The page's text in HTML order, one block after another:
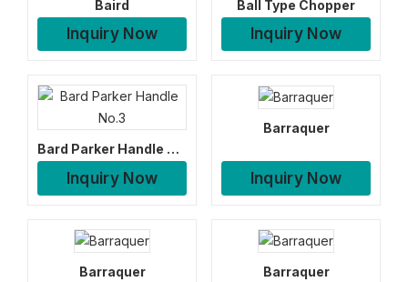
Baird
Inquiry Now
Ball Type Chopper
Inquiry Now
Bard Parker Handle No.3
Inquiry Now
Barraquer
Inquiry Now
Barraquer Barraquer